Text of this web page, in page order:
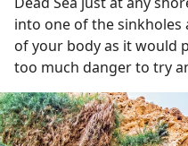
into one of the sinkholes
of your body as it would
too much danger to try